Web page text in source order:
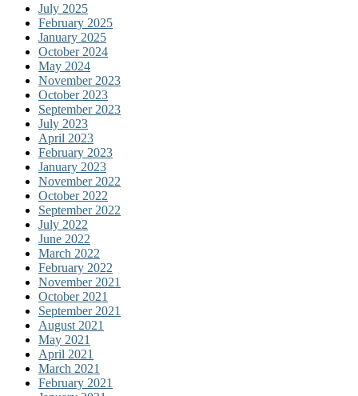
July 2025
February 2025
January 2025
October 2024
May 2024
November 2023
October 2023
September 2023
July 2023
April 2023
February 2023
January 2023
November 2022
October 2022
September 2022
July 2022
June 2022
March 2022
February 2022
November 2021
October 2021
September 2021
August 2021
May 2021
April 2021
March 2021
February 2021